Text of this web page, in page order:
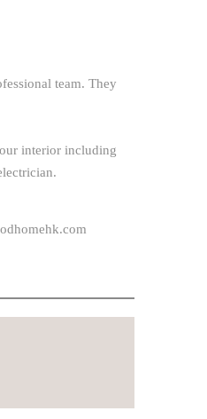
team. They
interior including